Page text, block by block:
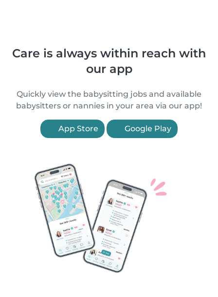
Care is always within reach with
our app
Quickly view the babysitting jobs and available
babysitters or nannies in your area via our app!
App Store Google Play